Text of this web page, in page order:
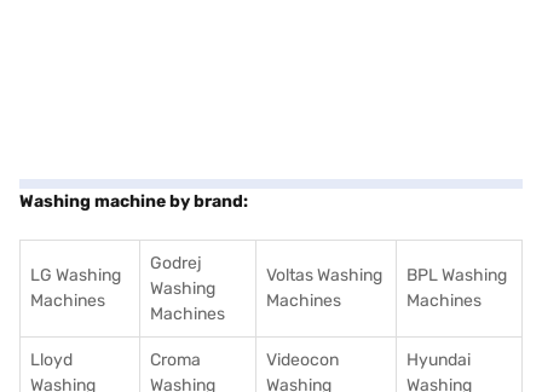
Washing machine by brand:
LG Washing
Machines
Godrej
Washing
Machines
Voltas Washing
Machines
BPL Washing
Machines
Lloyd
Washing
Croma
Washing
Videocon
Washing
Hyundai
Washing